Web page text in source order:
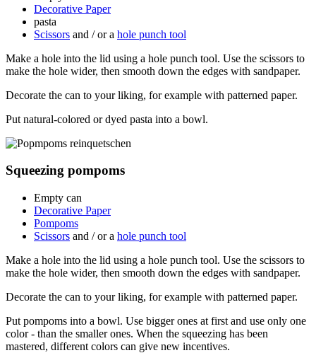
Decorative Paper
pasta
Scissors and / or a hole punch tool
Make a hole into the lid using a hole punch tool. Use the scissors to
make the hole wider, then smooth down the edges with sandpaper.
Decorate the can to your liking, for example with patterned paper.
Put natural-colored or dyed pasta into a bowl.
Squeezing pompoms
Empty can
Decorative Paper
Pompoms
Scissors and / or a hole punch tool
Make a hole into the lid using a hole punch tool. Use the scissors to
make the hole wider, then smooth down the edges with sandpaper.
Decorate the can to your liking, for example with patterned paper.
Put pompoms into a bowl. Use bigger ones at first and use only one
color - than the smaller ones. When the squeezing has been
mastered, different colors can give new incentives.